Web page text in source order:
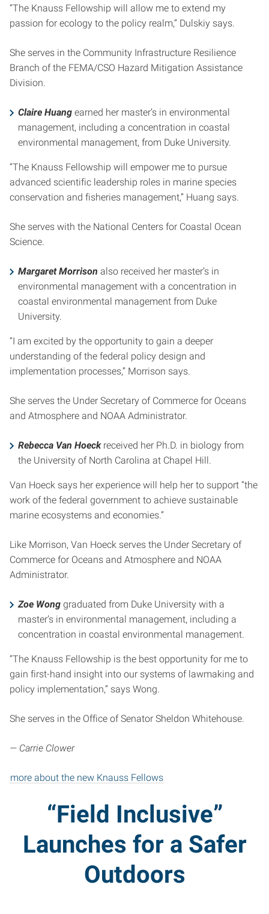
“The Knauss Fellowship will allow me to extend my
passion for ecology to the policy realm,” Dulskiy says.
She serves in the Community Infrastructure Resilience
Branch of the FEMA/CSO Hazard Mitigation Assistance
Division.
Claire Huang earned her master’s in environmental
management, including a concentration in coastal
environmental management, from Duke University.
“The Knauss Fellowship will empower me to pursue
advanced scientific leadership roles in marine species
conservation and fisheries management,” Huang says.
She serves with the National Centers for Coastal Ocean
Science.
Margaret Morrison also received her master’s in
environmental management with a concentration in
coastal environmental management from Duke
University.
“I am excited by the opportunity to gain a deeper
understanding of the federal policy design and
implementation processes,” Morrison says.
She serves the Under Secretary of Commerce for Oceans
and Atmosphere and NOAA Administrator.
Rebecca Van Hoeckreceived her Ph.D. in biology from
the University of North Carolina at Chapel Hill.
Van Hoeck says her experience will help her to support “the
work of the federal government to achieve sustainable
marine ecosystems and economies.”
Like Morrison, Van Hoeck serves the Under Secretary of
Commerce for Oceans and Atmosphere and NOAA
Administrator.
Zoe Wong graduated from Duke University with a
master’s in environmental management, including a
concentration in coastal environmental management.
“The Knauss Fellowship is the best opportunity for me to
gain first-hand insight into our systems of lawmaking and
policy implementation,” says Wong.
She serves in the Office of Senator Sheldon Whitehouse.
— Carrie Clower
more about the new Knauss Fellows
“Field Inclusive”
Launches for a Safer
Outdoors